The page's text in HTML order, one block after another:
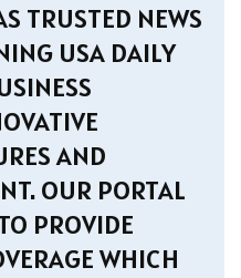
TRUSTED NEWS
USA DAILY
AND
OUR PORTAL
PROVIDE
WHICH